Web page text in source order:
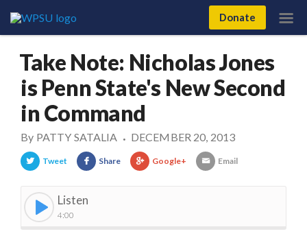
Donate
Take Note: Nicholas Jones
is Penn State's New Second
in Command
By PATTY SATALIA • DECEMBER 20, 2013
Tweet Share Google+ Email
Listen
4:00